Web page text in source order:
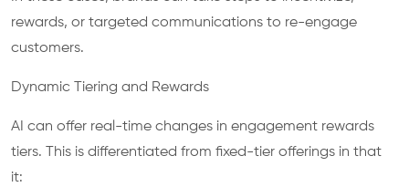
rewards, or targeted communications to re-engage
customers.
Dynamic Tiering and Rewards
AI can offer real-time changes in engagement rewards
tiers. This is differentiated from fixed-tier offerings in that
it: